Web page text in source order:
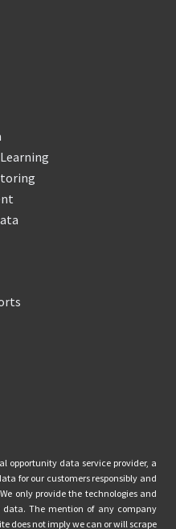
opportunity data service provider, a
for our customers responsibly and
only provide the technologies and
The mention of any company
does not imply we can or will scrape